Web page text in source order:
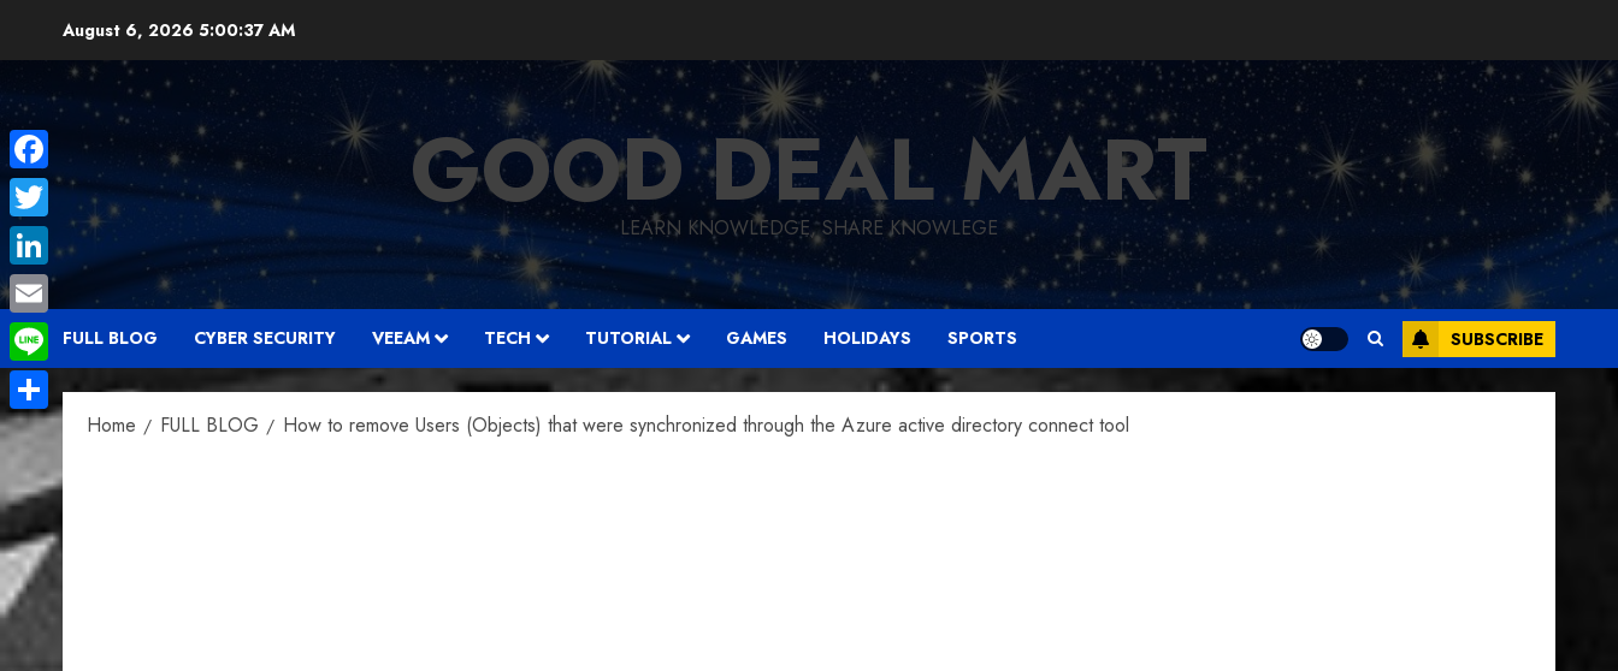
August 6, 2026 5:00:38 AM
GOOD DEAL MART
LEARN KNOWLEDGE, SHARE KNOWLEGE
FULL BLOG CYBER SECURITY VEEAM TECH TUTORIAL GAMES HOLIDAYS SPORTS SUBSCRIBE
Home FULL BLOG How to remove Users (Objects) that were synchronized through the Azure active directory connect tool
Facebook
Twitter
LinkedIn
Email
Line
Share